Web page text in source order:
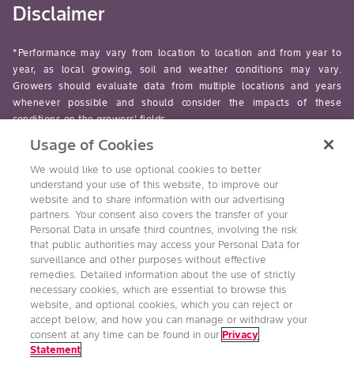
Disclaimer
*Performance may vary from location to location and from year to
year, as local growing, soil and weather conditions may vary.
Growers should evaluate data from multiple locations and years
whenever possible and should consider the impacts of these
conditions on the growers’ fields.
read-more
Follow Us
Usage of Cookies
We would like to use optional cookies to better
understand your use of this website, to improve our
website and to share information with our advertising
partners. Your consent also covers the transfer of your
Personal Data in unsafe third countries, involving the risk
that public authorities may access your Personal Data for
surveillance and other purposes without effective
remedies. Detailed information about the use of strictly
necessary cookies, which are essential to browse this
website, and optional cookies, which you can reject or
accept below, and how you can manage or withdraw your
consent at any time can be found in ourPrivacy
Statement